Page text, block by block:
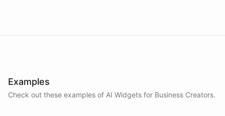
Examples
Check out these examples of AI Widgets for Business Creators.